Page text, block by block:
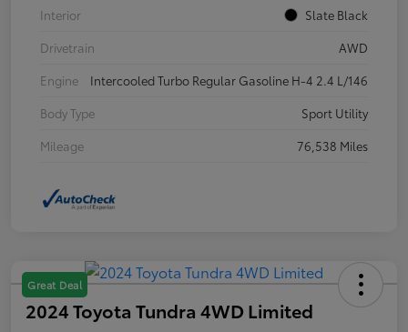
Interior
Slate Black
Drivetrain
AWD
Engine
Intercooled Turbo Regular Gasoline H-4 2.4 L/146
Body Type
Sport Utility
Mileage
76,538 Miles
Great Deal
2024 Toyota Tundra 4WD Limited